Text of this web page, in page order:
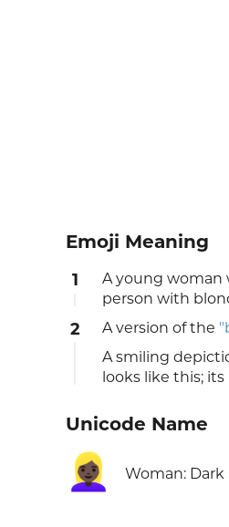
Emoji Meaning
1
A young
person with
2 A version of the
A smiling
looks like this;
Unicode Name
👱🏿‍♀️ Woman: Dark